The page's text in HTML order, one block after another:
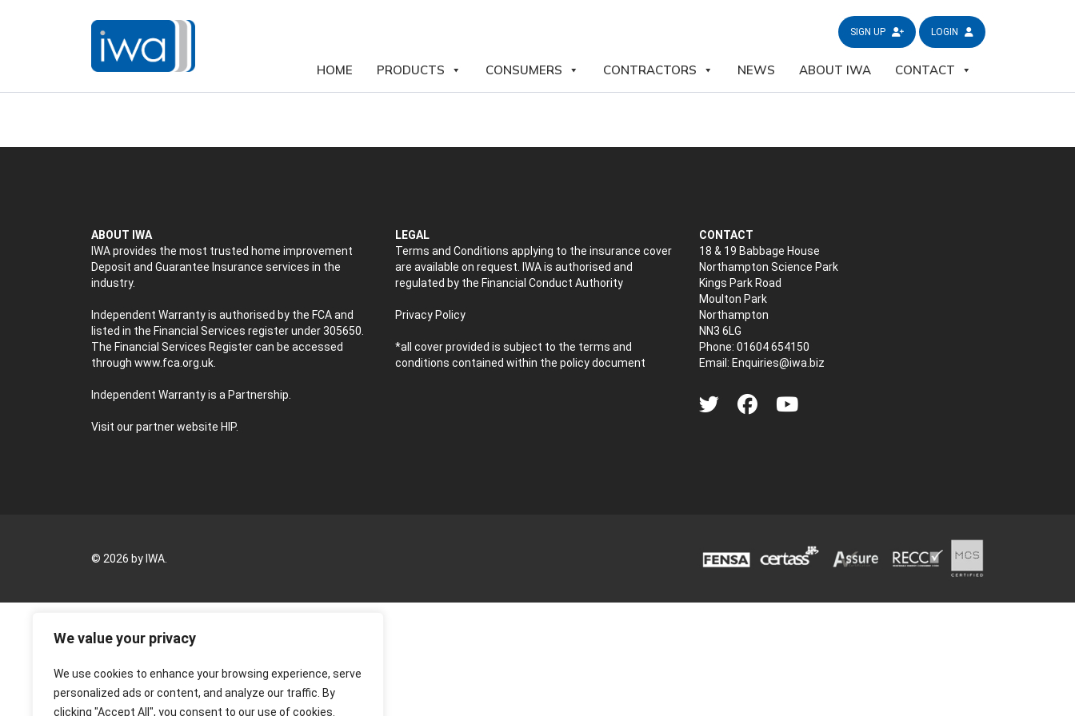
We value your privacy
We use cookies to enhance your browsing experience, serve
personalized ads or content, and analyze our traffic. By
clicking "Accept All", you consent to our use of cookies.
SIGN UP LOGIN
HOME PRODUCTS CONSUMERS CONTRACTORS NEWS ABOUT IWA CONTACT
ABOUT IWA
IWA provides the most trusted home improvement
Deposit and Guarantee Insurance services in the
industry.
Independent Warranty is authorised by the FCA and
listed in the Financial Services register under 305650.
The Financial Services Register can be accessed
through www.fca.org.uk
Independent Warranty is a Partnership.
Visit our partner website HIP.
LEGAL
Terms and Conditions applying to the insurance cover
are available on request. IWA is authorised and
regulated by the Financial Conduct Authority
Privacy Policy
*all cover provided is subject to the terms and
conditions contained within the policy document
CONTACT
18 & 19 Babbage House
Northampton Science Park
Kings Park Road
Moulton Park
Northampton
NN3 6LG
Phone: 01604 654150
Email: Enquiries@iwa.biz
© 2026 by IWA.